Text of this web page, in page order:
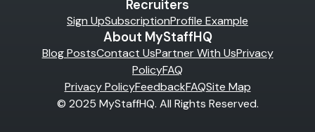
Recruiters
Sign UpSubscriptionProfile Example
About MyStaffHQ
Blog PostsContact UsPartner With UsPrivacy
PolicyFAQ
Privacy PolicyFeedbackFAQSite Map
© 2025 MyStaffHQ. All Rights Reserved.